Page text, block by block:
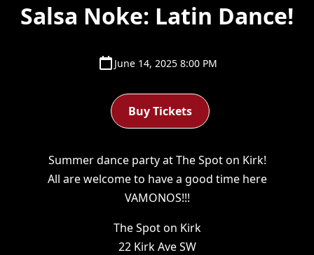
Salsa Noke: Latin Dance!
June 14, 2025 8:00 PM
Buy Tickets
Summer dance party at The Spot on Kirk!
All are welcome to have a good time here
VAMONOS!!!
The Spot on Kirk
22 Kirk Ave SW